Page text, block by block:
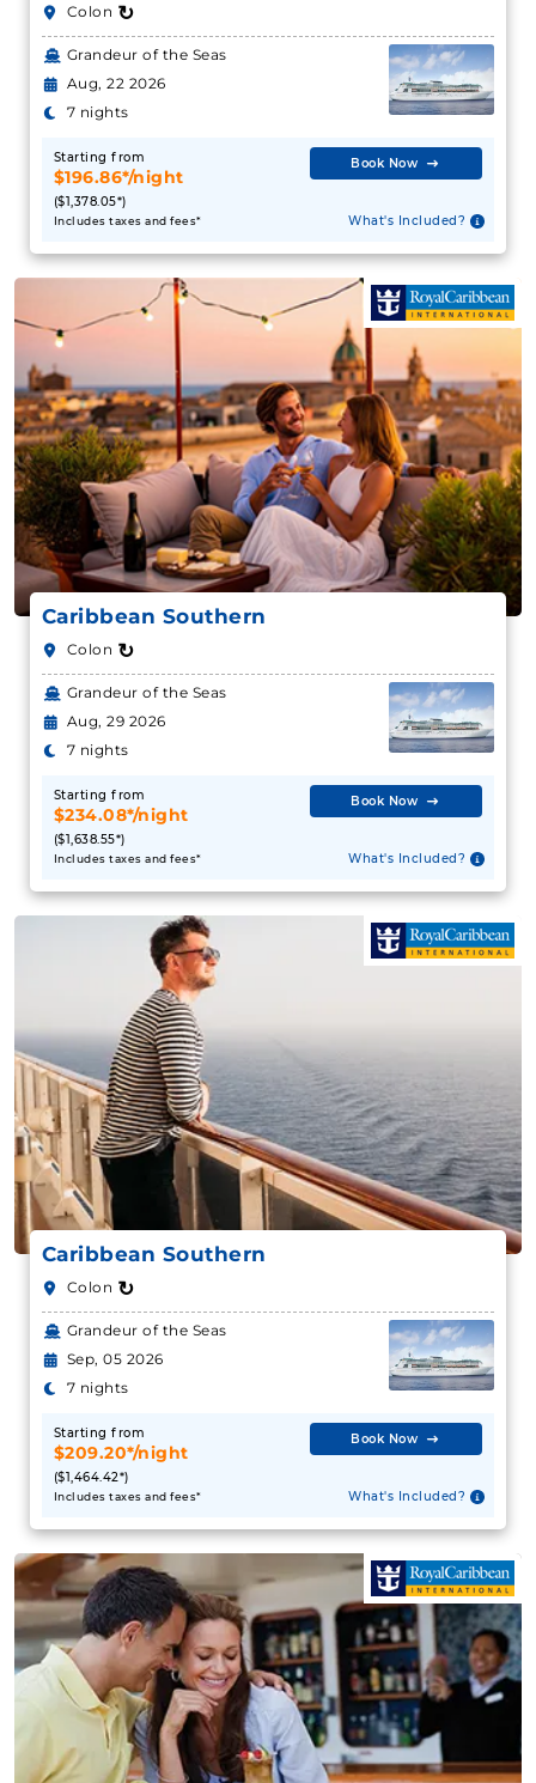
Colon ↻
Grandeur of the Seas
Aug, 22 2026
7 nights
Starting from
$196.86*/night
($1,378.05*)
Includes taxes and fees*
Book Now
What's Included?
Caribbean Southern
Colon ↻
Grandeur of the Seas
Aug, 29 2026
7 nights
Starting from
$234.08*/night
($1,638.55*)
Includes taxes and fees*
Book Now
What's Included?
Caribbean Southern
Colon ↻
Grandeur of the Seas
Sep, 05 2026
7 nights
Starting from
$209.20*/night
($1,464.42*)
Includes taxes and fees*
Book Now
What's Included?